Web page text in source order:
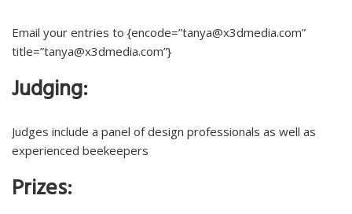
Email your entries to {encode=”tanya@x3dmedia.com”
title=”tanya@x3dmedia.com”}
Judging:
Judges include a panel of design professionals as well as
experienced beekeepers
Prizes: